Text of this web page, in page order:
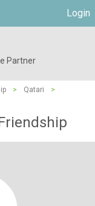
Login
Partner
> Qatari
>